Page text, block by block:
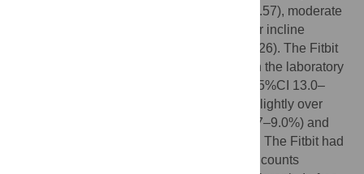
Fitbit Flex were strong for walking (ICC = 0.57), moderate
for stair stepping (ICC = 0.34), and weak for incline
walking (ICC = 0.22) and jogging (ICC = 0.26). The Fitbit
significantly undercounted walking steps in the laboratory
(absolute proportional difference: 21.2%, 95%CI 13.0–
29.4%), but it was more accurate, despite slightly over
counting, for both jogging (6.4%, 95%CI 3.7–9.0%) and
stair stepping (15.5%, 95%CI 10.1–20.9%). The Fitbit had
) for step counts